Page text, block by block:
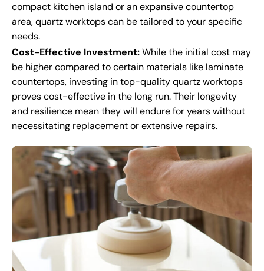
compact kitchen island or an expansive countertop
area, quartz worktops can be tailored to your specific
needs.
Cost-Effective Investment:While the initial cost may
be higher compared to certain materials like laminate
countertops, investing in top-quality quartz worktops
proves cost-effective in the long run. Their longevity
and resilience mean they will endure for years without
necessitating replacement or extensive repairs.